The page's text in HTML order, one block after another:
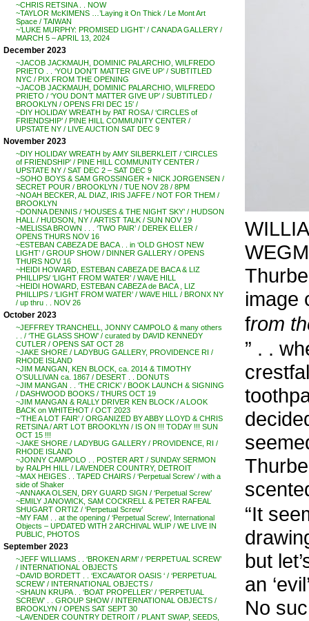
~CHRIS RETSINA . . NOW
~TAYLOR McKIMENS …’Laying it On Thick / Le Mont Art
Space / TAIWAN
~’LUKE MURPHY: PROMISED LIGHT’ / CANADA GALLERY /
MARCH 5 – APRIL 13, 2024
December 2023
~JACOB JACKMAUH, DOMINIC PALARCHIO, WILFREDO
PRIETO . . ‘YOU DON’T MATTER GIVE UP’ / SUBTITLED
NYC / PIX FROM THE OPENING
~JACOB JACKMAUH, DOMINIC PALARCHIO, WILFREDO
PRIETO / ‘YOU DON’T MATTER GIVE UP’ / SUBTITLED /
BROOKLYN / OPENS FRI DEC 15′ /
~DIY HOLIDAY WREATH by PAT ROSA / ‘CIRCLES of
FRIENDSHIP’ / PINE HILL COMMUNITY CENTER /
UPSTATE NY / LIVE AUCTION SAT DEC 9
November 2023
~DIY HOLIDAY WREATH by AMY SILBERKLEIT / ‘CIRCLES
of FRIENDSHIP’ / PINE HILL COMMUNITY CENTER /
UPSTATE NY / SAT DEC 2 – SAT DEC 9
~SOHO BOYS & SAM GROSSINGER + NICK JORGENSEN /
SECRET POUR / BROOKLYN / TUE NOV 28 / 8PM
~NOAH BECKER, AL DIAZ, IRIS JAFFE / NOT FOR THEM /
BROOKLYN
~DONNA DENNIS / ‘HOUSES & THE NIGHT SKY’ / HUDSON
HALL / HUDSON, NY / ARTIST TALK / SUN NOV 19
~MELISSA BROWN . . . ‘TWO PAIR’ / DEREK ELLER /
OPENS THURS NOV 16
~ESTEBAN CABEZA DE BACA . . in ‘OLD GHOST NEW
LIGHT’ / GROUP SHOW / DINNER GALLERY / OPENS
THURS NOV 16
~HEIDI HOWARD, ESTEBAN CABEZA DE BACA & LIZ
PHILLIPS/ ‘LIGHT FROM WATER’ / WAVE HILL
~HEIDI HOWARD, ESTEBAN CABEZA de BACA , LIZ
PHILLIPS / ‘LIGHT FROM WATER’ / WAVE HILL / BRONX NY
/ up thru . . NOV 26
October 2023
~JEFFREY TRANCHELL, JONNY CAMPOLO & many others
. . / ‘THE GLASS SHOW’ / curated by DAVID KENNEDY
CUTLER / OPENS SAT OCT 28
~JAKE SHORE / LADYBUG GALLERY, PROVIDENCE RI /
RHODE ISLAND
~JIM MANGAN, KEN BLOCK, ca. 2014 & TIMOTHY
O’SULLIVAN ca. 1867 / DESERT . . DONUTS
~JIM MANGAN . . ‘THE CRICK’ / BOOK LAUNCH & SIGNING
/ DASHWOOD BOOKS / THURS OCT 19
~JIM MANGAN & RALLY DRIVER KEN BLOCK / A LOOK
BACK on WHITEHOT / OCT 2023
~’THE A LOT FAIR’ / ORGANIZED BY ABBY LLOYD & CHRIS
RETSINA / ART LOT BROOKLYN / IS ON !!! TODAY !!! SUN
OCT 15 !!!
~JAKE SHORE / LADYBUG GALLERY / PROVIDENCE, RI /
RHODE ISLAND
~JONNY CAMPOLO . . POSTER ART / SUNDAY SERMON
by RALPH HILL / LAVENDER COUNTRY, DETROIT
~MAX HEIGES . . TAPED CHAIRS / ‘Perpetual Screw’ / with a
side of Shaker
~ANNAKA OLSEN, DRY GUARD SIGN / ‘Perpetual Screw’
~EMILY JANOWICK, SAM COCKRELL & PETER RAFEAL
SHUGART ORTIZ / ‘Perpetual Screw’
~MY FAM . . at the opening / ‘Perpetual Screw’, International
Objects – UPDATED WITH 2 ARCHIVAL WLIP / WE LIVE IN
PUBLIC, PHOTOS
September 2023
~JEFF WILLIAMS . . ‘BROKEN ARM’ / ‘PERPETUAL SCREW’
/ INTERNATIONAL OBJECTS
~DAVID BORDETT . . ‘EXCAVATOR OASIS ‘ / ‘PERPETUAL
SCREW’ / INTERNATIONAL OBJECTS /
~SHAUN KRUPA . . ‘BOAT PROPELLER’ / ‘PERPETUAL
SCREW’ . . GROUP SHOW / INTERNATIONAL OBJECTS /
BROOKLYN / OPENS SAT SEPT 30
~LAVENDER COUNTRY DETROIT / PLANT SWAP, SEEDS,
image
from
” . .
“It
but
an
No